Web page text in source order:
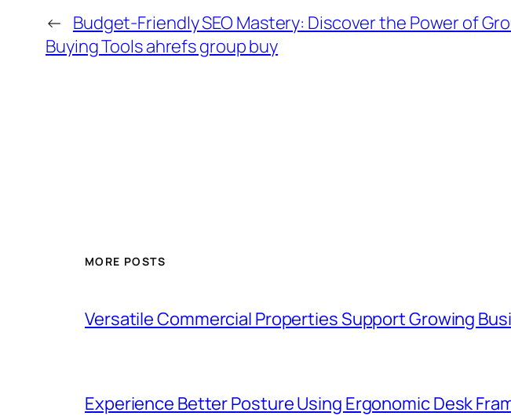
← Budget-Friendly SEO Mastery: Discover the Power of
Buying Tools ahrefs group buy
MORE POSTS
Versatile Commercial Properties Support Growing
Experience Better Posture Using Ergonomic Desk